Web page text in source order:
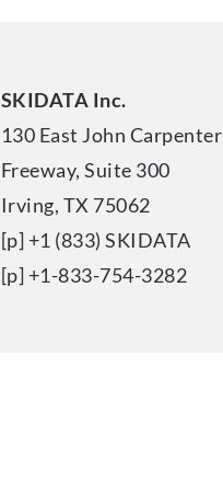
SKIDATA Inc.
130 East John Carpenter
Freeway, Suite 300
Irving, TX 75062
[p] +1 (833) SKIDATA
[p] +1-833-754-3282